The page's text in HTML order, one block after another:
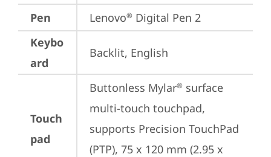
Pen Lenovo® Digital Pen 2
Keybo
ard
Backlit, English
Touch
pad
Buttonless Mylar® surface
multi-touch touchpad,
supports Precision TouchPad
(PTP), 75 x 120 mm (2.95 x